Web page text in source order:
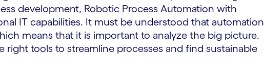
development, Robotic Process Automation with
IT capabilities. It must be understood that automation
means that it is important to analyze the big picture.
right tools to streamline processes and find sustainable